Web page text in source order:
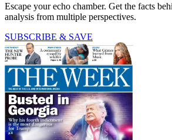
Escape your echo chamber. Get the facts
analysis from multiple perspectives.
SUBSCRIBE & SAVE